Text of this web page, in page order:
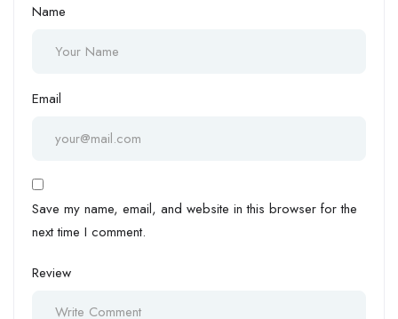
Name
Email
Save my name, email, and website in this browser for the
next time I comment.
Review